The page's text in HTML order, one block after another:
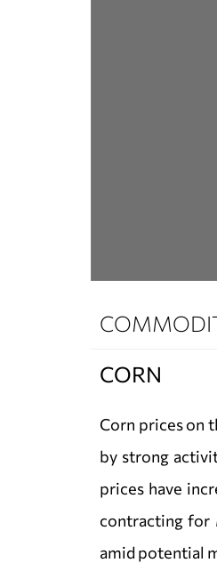
CORN
Corn prices on
by strong
prices have
contracting for
amid potential